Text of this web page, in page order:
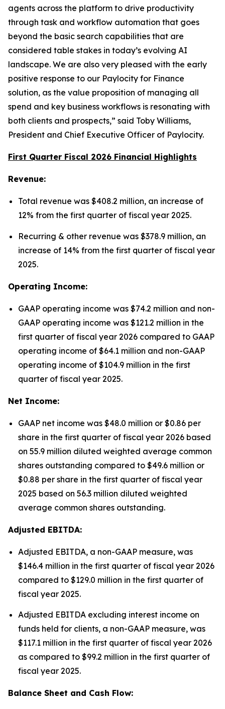
agents across the platform to drive productivity
through task and workflow automation that goes
beyond the basic search capabilities that are
considered table stakes in today’s evolving AI
landscape. We are also very pleased with the early
positive response to our Paylocity for Finance
solution, as the value proposition of managing all
spend and key business workflows is resonating with
both clients and prospects,” said Toby Williams,
President and Chief Executive Officer of Paylocity.
First Quarter Fiscal 2026 Financial Highlights
Revenue:
Total revenue was $408.2 million, an increase of
12% from the first quarter of fiscal year 2025.
Recurring & other revenue was $378.9 million, an
increase of 14% from the first quarter of fiscal year
2025.
Operating Income:
GAAP operating income was $74.2 million and non-
GAAP operating income was $121.2 million in the
first quarter of fiscal year 2026 compared to GAAP
operating income of $64.1 million and non-GAAP
operating income of $104.9 million in the first
quarter of fiscal year 2025.
Net Income:
GAAP net income was $48.0 million or $0.86 per
share in the first quarter of fiscal year 2026 based
on 55.9 million diluted weighted average common
shares outstanding compared to $49.6 million or
$0.88 per share in the first quarter of fiscal year
2025 based on 56.3 million diluted weighted
average common shares outstanding.
Adjusted EBITDA:
Adjusted EBITDA, a non-GAAP measure, was
$146.4 million in the first quarter of fiscal year 2026
compared to $129.0 million in the first quarter of
fiscal year 2025.
Adjusted EBITDA excluding interest income on
funds held for clients, a non-GAAP measure, was
$117.1 million in the first quarter of fiscal year 2026
as compared to $99.2 million in the first quarter of
fiscal year 2025.
Balance Sheet and Cash Flow: